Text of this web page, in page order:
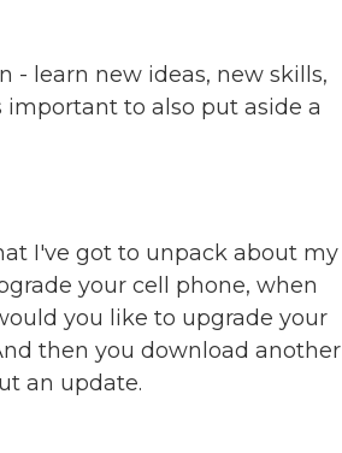
- learn new ideas, new skills,
to also put aside a
I've got to unpack about my
your cell phone, when
you like to upgrade your
then you download another
an update.